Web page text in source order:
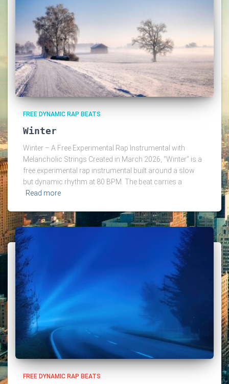
FREE DYNAMIC RAP BEATS
Winter
Winter – A Free Experimental Rap Instrumental with
Melancholic Strings Created in March 2026, “Winter” is a
free experimental rap instrumental built around a slow
but dynamic rhythm at 80 BPM. The beat carries a
Read more
FREE DYNAMIC RAP BEATS